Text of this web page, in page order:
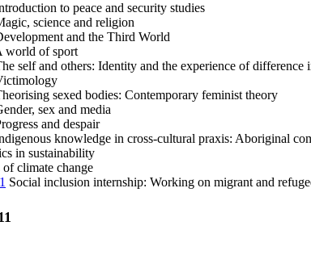
to peace and security studies
science and religion
and the Third World
world of sport
self and others: Identity and the experience of difference
sexed bodies: Contemporary feminist theory
sex and media
and despair
knowledge in cross-cultural praxis: Aboriginal
in sustainability
climate change
Social inclusion internship: Working on migrant and